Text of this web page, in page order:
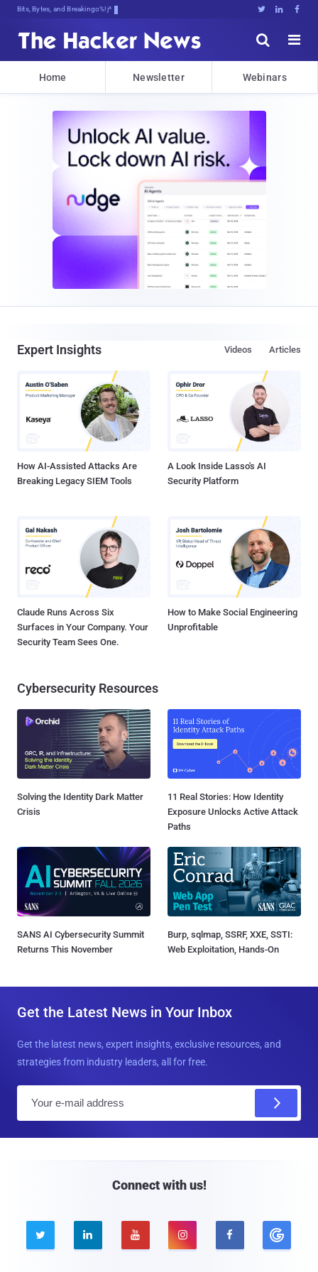
Bits, Bytes, and Breaking News   


Home Newsletter Webinars
Expert Insights Articles
Videos
How AI-Assisted Attacks Are
Breaking Legacy SIEM Tools
A Look Inside Lasso's AI
Security Platform
Claude Runs Across Six
Surfaces in Your Company. Your
Security Team Sees One.
How to Make Social Engineering
Unprofitable
Cybersecurity Resources
Solving the Identity Dark Matter
Crisis
11 Real Stories: How Identity
Exposure Unlocks Active Attack
Paths
SANS AI Cybersecurity Summit
Returns This November
Burp, sqlmap, SSRF, XXE, SSTI:
Web Exploitation, Hands-On
Get the Latest News in Your Inbox
Get the latest news, expert insights, exclusive resources, and
strategies from industry leaders, all for free.
Connect with us!
    